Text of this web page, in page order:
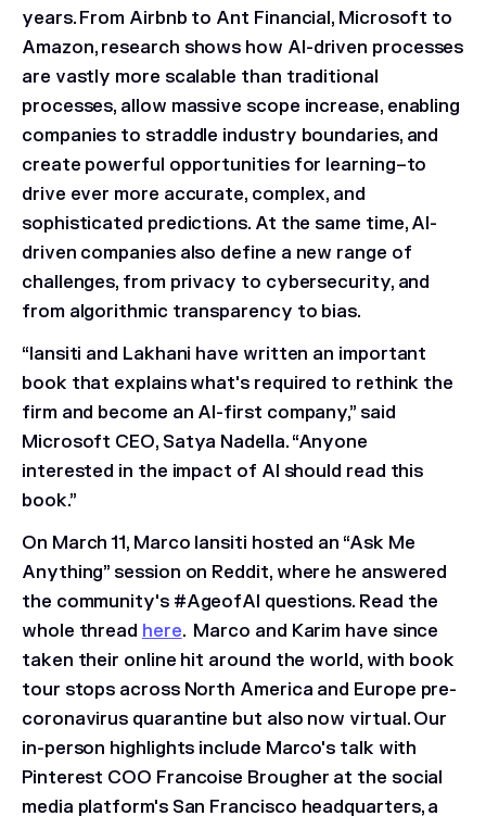
years. From Airbnb to Ant Financial, Microsoft to
Amazon, research shows how AI-driven processes
are vastly more scalable than traditional
processes, allow massive scope increase, enabling
companies to straddle industry boundaries, and
create powerful opportunities for learning–to
drive ever more accurate, complex, and
sophisticated predictions. At the same time, AI-
driven companies also define a new range of
challenges, from privacy to cybersecurity, and
from algorithmic transparency to bias.
“Iansiti and Lakhani have written an important
book that explains what's required to rethink the
firm and become an AI-first company,” said
Microsoft CEO, Satya Nadella. “Anyone
interested in the impact of AI should read this
book.”
On March 11, Marco Iansiti hosted an “Ask Me
Anything” session on Reddit, where he answered
the community's #AgeofAI questions. Read the
whole thread here. Marco and Karim have since
taken their online hit around the world, with book
tour stops across North America and Europe pre-
coronavirus quarantine but also now virtual. Our
in-person highlights include Marco's talk with
Pinterest COO Francoise Brougher at the social
media platform's San Francisco headquarters, a